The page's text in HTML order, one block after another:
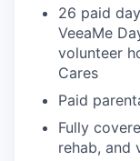
26 paid
VeeaMe
volunteer
Cares
Paid
Fully
rehab, and